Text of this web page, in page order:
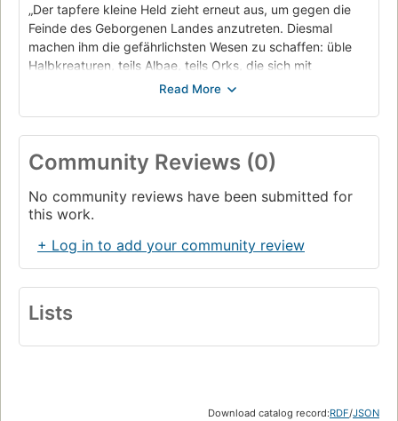
„Der tapfere kleine Held zieht erneut aus, um gegen die
Feinde des Geborgenen Landes anzutreten. Diesmal
machen ihm die gefährlichsten Wesen zu schaffen: üble
Halbkreaturen, teils Albae, teils Orks, die sich mit
todbringenden Maschinen umgeben und mordend durch
Magus Lot-Ionan gestohlen wird, weiß Tungdil, dass sich
ein furchtbares Unheil nähert. Erneut muss er zur
Doppelaxt greifen, um sein Land zu retten.“
Community Reviews (0)
No community reviews have been submitted for
this work.
+ Log in to add your community review
Lists
Download catalog record:RDF/JSON